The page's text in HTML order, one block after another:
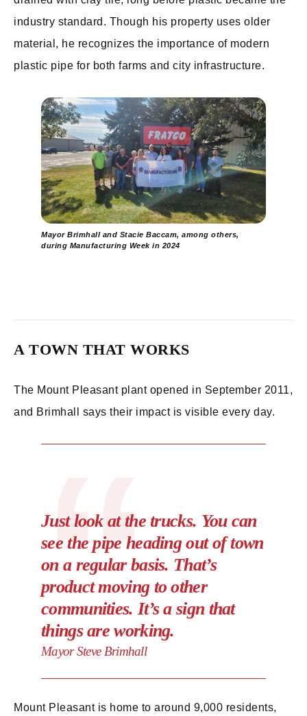
industry standard. Though his property uses older
material, he recognizes the importance of modern
plastic pipe for both farms and city infrastructure.
Mayor Brimhall and Stacie Baccam, among others,
during Manufacturing Week in 2024
A TOWN THAT WORKS
The Mount Pleasant plant opened in September 2011,
and Brimhall says their impact is visible every day.
Just look at the trucks. You can
see the pipe heading out of town
on a regular basis. That’s
product moving to other
communities. It’s a sign that
things are working.
Mayor Steve Brimhall
Mount Pleasant is home to around 9,000 residents,